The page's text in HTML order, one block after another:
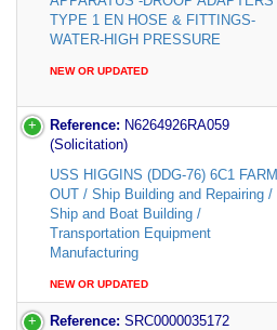
TYPE 1 EN HOSE & FITTINGS-
WATER-HIGH PRESSURE
NEW OR UPDATED
Reference: N6264926RA059
(Solicitation)
USS HIGGINS (DDG-76) 6C1 FARM
OUT / Ship Building and Repairing /
Ship and Boat Building /
Transportation Equipment
Manufacturing
NEW OR UPDATED
Reference: SRC0000035172